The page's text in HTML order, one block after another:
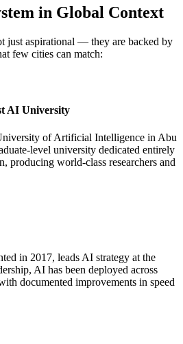
in Global Context
just aspirational — they are backed by
few cities can match:
AI University
of Artificial Intelligence in Abu
level university dedicated entirely
producing world-class researchers and
in 2017, leads AI strategy at the
AI has been deployed across
documented improvements in speed